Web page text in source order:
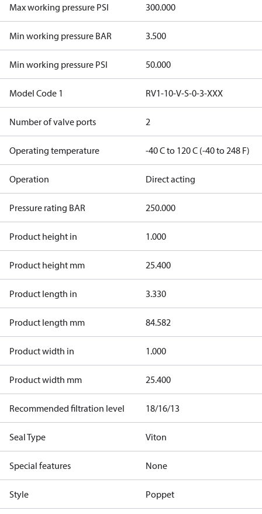
Max working pressure PSI 300.000
Min working pressure BAR 3.500
Min working pressure PSI 50.000
Model Code 1 RV1-10-V-S-0-3-XXX
Number of valve ports 2
Operating temperature -40 C to 120 C (-40 to 248 F)
Operation Direct acting
Pressure rating BAR 250.000
Product height in 1.000
Product height mm 25.400
Product length in 3.330
Product length mm 84.582
Product width in 1.000
Product width mm 25.400
Recommended filtration level 18/16/13
Seal Type Viton
Special features None
Style Poppet